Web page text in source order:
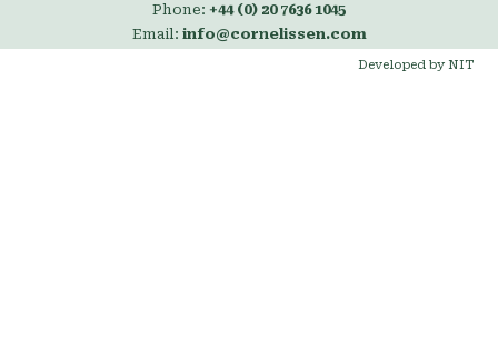
Phone: +44 (0) 20 7636 1045
Email: info@cornelissen.com
Developed by NIT